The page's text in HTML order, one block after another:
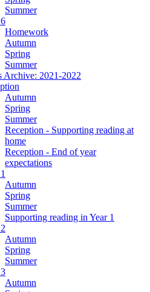
Summer
Homework
Autumn
Spring
Summer
Archive: 2021-2022
Autumn
Spring
Summer
Reception - Supporting reading at
home
Reception - End of year
expectations
Autumn
Spring
Summer
Supporting reading in Year 1
Autumn
Spring
Summer
Autumn